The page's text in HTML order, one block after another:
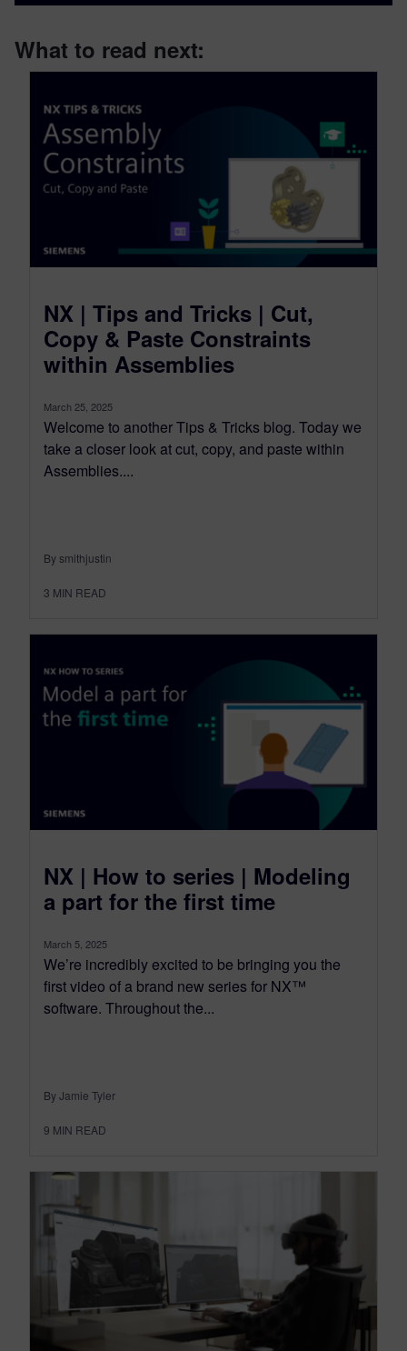
What to read next:
NX | Tips and Tricks | Cut,
Copy & Paste Constraints
within Assemblies
March 25, 2025
Welcome to another Tips & Tricks blog. Today we
take a closer look at cut, copy, and paste within
Assemblies....
By smithjustin
3 MIN READ
NX | How to series | Modeling
a part for the first time
March 5, 2025
We’re incredibly excited to be bringing you the
first video of a brand new series for NX™
software. Throughout the...
By Jamie Tyler
9 MIN READ